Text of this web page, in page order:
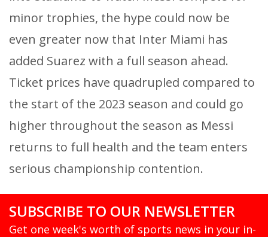
minor trophies, the hype could now be
even greater now that Inter Miami has
added Suarez with a full season ahead.
Ticket prices have quadrupled compared to
the start of the 2023 season and could go
higher throughout the season as Messi
returns to full health and the team enters
serious championship contention.
SUBSCRIBE TO OUR NEWSLETTER
Get one week's worth of sports news in your in-